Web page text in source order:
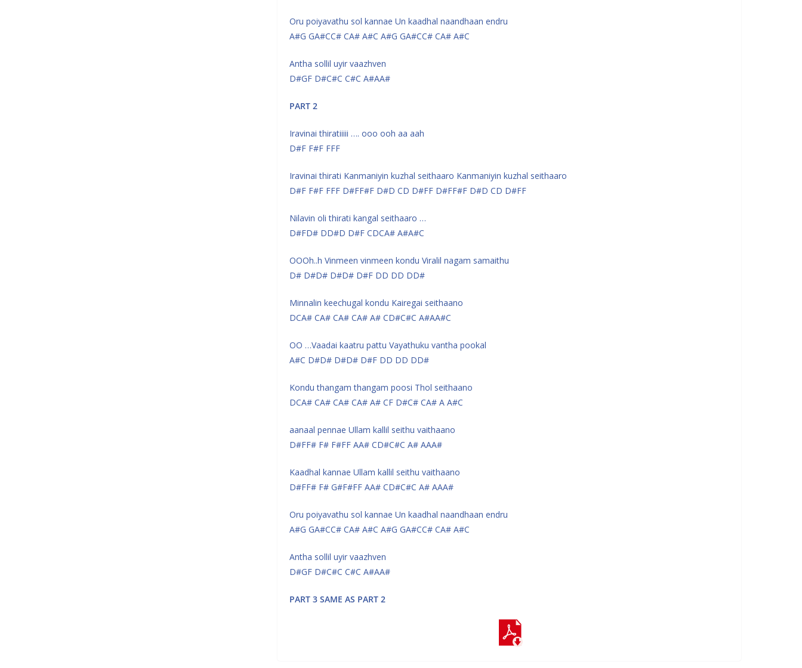
Oru poiyavathu sol kannae Un kaadhal naandhaan endru
A#G GA#CC# CA# A#C A#G GA#CC# CA# A#C
Antha sollil uyir vaazhven
D#GF D#C#C C#C A#AA#
PART 2
Iravinai thiratiiiii …. ooo ooh aa aah
D#F F#F FFF
Iravinai thirati Kanmaniyin kuzhal seithaaro Kanmaniyin kuzhal seithaaro
D#F F#F FFF D#FF#F D#D CD D#FF D#FF#F D#D CD D#FF
Nilavin oli thirati kangal seithaaro …
D#FD# DD#D D#F CDCA# A#A#C
OOOh..h Vinmeen vinmeen kondu Viralil nagam samaithu
D# D#D# D#D# D#F DD DD DD#
Minnalin keechugal kondu Kairegai seithaano
DCA# CA# CA# CA# A# CD#C#C A#AA#C
OO …Vaadai kaatru pattu Vayathuku vantha pookal
A#C D#D# D#D# D#F DD DD DD#
Kondu thangam thangam poosi Thol seithaano
DCA# CA# CA# CA# A# CF D#C# CA# A A#C
aanaal pennae Ullam kallil seithu vaithaano
D#FF# F# F#FF AA# CD#C#C A# AAA#
Kaadhal kannae Ullam kallil seithu vaithaano
D#FF# F# G#F#FF AA# CD#C#C A# AAA#
Oru poiyavathu sol kannae Un kaadhal naandhaan endru
A#G GA#CC# CA# A#C A#G GA#CC# CA# A#C
Antha sollil uyir vaazhven
D#GF D#C#C C#C A#AA#
PART 3 SAME AS PART 2